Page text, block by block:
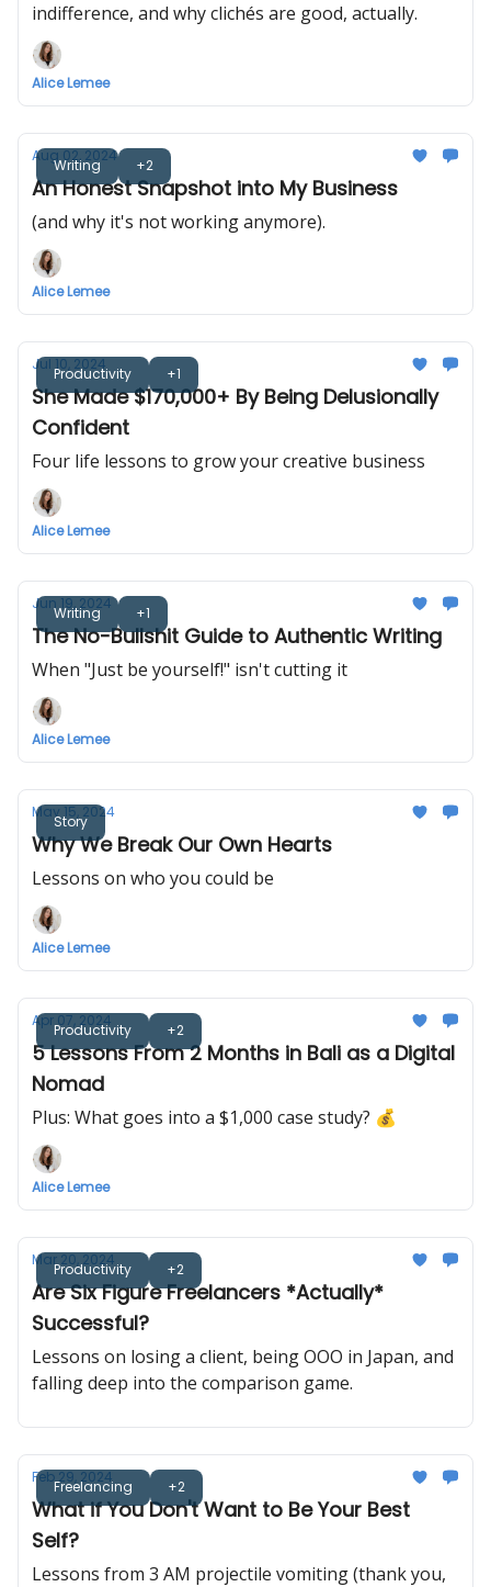
indifference, and why clichés are good, actually.
Alice Lemee
Writing +2
Aug 02, 2024
An Honest Snapshot into My Business
(and why it's not working anymore).
Alice Lemee
Productivity +1
Jul 10, 2024
She Made $170,000+ By Being Delusionally
Confident
Four life lessons to grow your creative business
Alice Lemee
Writing +1
Jun 19, 2024
The No-Bullshit Guide to Authentic Writing
When "Just be yourself!" isn't cutting it
Alice Lemee
Story
May 15, 2024
Why We Break Our Own Hearts
Lessons on who you could be
Alice Lemee
Productivity +2
Apr 07, 2024
5 Lessons From 2 Months in Bali as a Digital
Nomad
Plus: What goes into a $1,000 case study? 💰
Alice Lemee
Productivity +2
Mar 20, 2024
Are Six Figure Freelancers *Actually*
Successful?
Lessons on losing a client, being OOO in Japan, and
falling deep into the comparison game.
Freelancing +2
Feb 29, 2024
What if You Don't Want to Be Your Best
Self?
Lessons from 3 AM projectile vomiting (thank you,